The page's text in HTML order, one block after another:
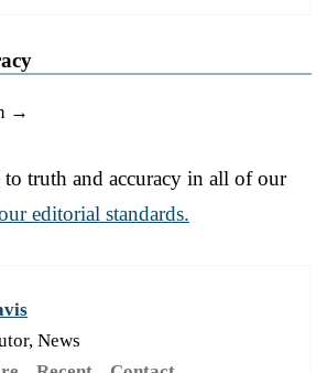
→
to truth and accuracy in all of our
editorial standards.
News